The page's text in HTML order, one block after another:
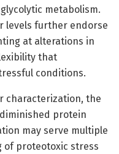
metabolism.
levels further endorse
at alterations in
that
conditions.
characterization, the
protein
may serve multiple
of proteotoxic stress